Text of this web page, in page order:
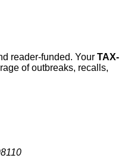
reader-funded. Your TAX-
of outbreaks, recalls,